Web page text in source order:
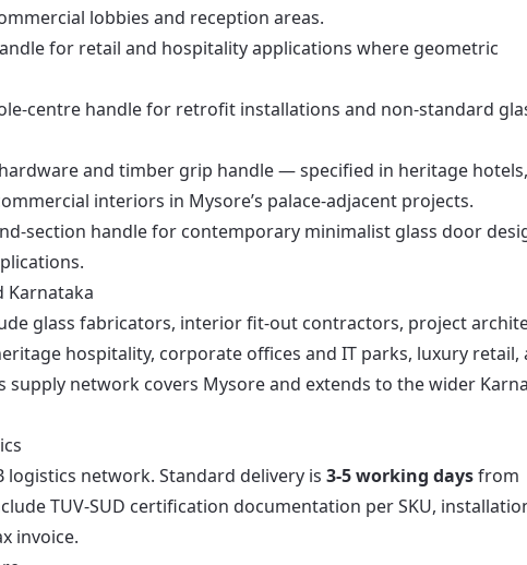
lobbies and reception areas.
for retail and hospitality applications where geometric
centre handle for retrofit installations and non-standard
and timber grip handle — specified in heritage hotels,
interiors in Mysore’s palace-adjacent projects.
section handle for contemporary minimalist glass door
Karnataka
glass fabricators, interior fit-out contractors, project
hospitality, corporate offices and IT parks, luxury retail,
supply network covers Mysore and extends to the wider
logistics network. Standard delivery is 3-5 working daysfrom
TUV-SUD certification documentation per SKU,
invoice.